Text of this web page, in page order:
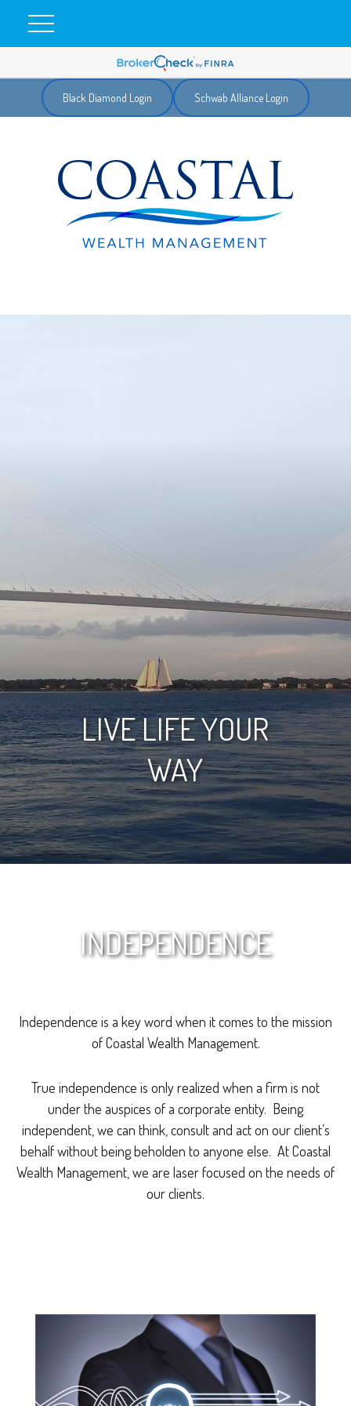
Black Diamond Login Schwab Alliance Login
LIVE LIFE YOUR
WAY
INDEPENDENCE
Independence is a key word when it comes to the mission
of Coastal Wealth Management.
True independence is only realized when a firm is not
under the auspices of a corporate entity. Being
independent, we can think, consult and act on our client’s
behalf without being beholden to anyone else. At Coastal
Wealth Management, we are laser focused on the needs of
our clients.